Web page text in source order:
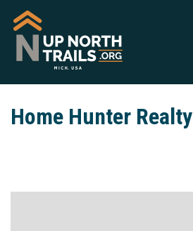
Home Hunter Realty